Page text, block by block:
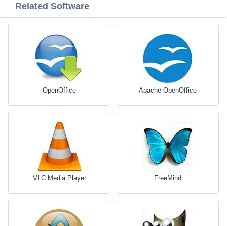
Related Software
OpenOffice Apache OpenOffice
VLC Media Player FreeMind